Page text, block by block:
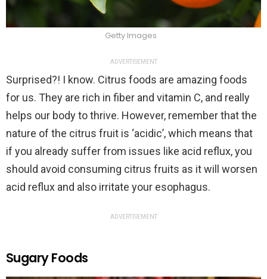
Getty Images
ADVERTISEMENT
Surprised?! I know. Citrus foods are amazing foods
for us. They are rich in fiber and vitamin C, and really
helps our body to thrive. However, remember that the
nature of the citrus fruit is ‘acidic’, which means that
if you already suffer from issues like acid reflux, you
should avoid consuming citrus fruits as it will worsen
acid reflux and also irritate your esophagus.
ADVERTISEMENT
Sugary Foods